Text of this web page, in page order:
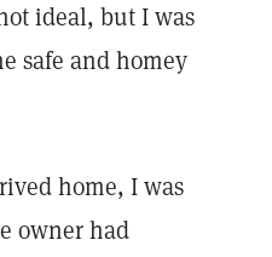
ideal, but I was
safe and homey
home, I was
owner had